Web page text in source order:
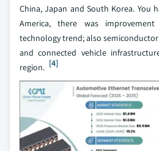
China, Japan and South Korea. You
America, there was
technology trend; also
and connected vehicle
region. [4]